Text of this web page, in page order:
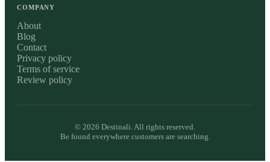
COMPANY
About
Blog
Contact
Privacy policy
Terms of service
Review policy
© 2026 Destinali. All rights reserved.
Be found everywhere customers are searching.